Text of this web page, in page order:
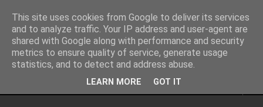
Yith's Wargaming Blog
Ramblings and photos of my various wargaming exploits.
This site uses cookies from Google to deliver its services
and to analyze traffic. Your IP address and user-agent are
shared with Google along with performance and security
metrics to ensure quality of service, generate usage
statistics, and to detect and address abuse.
LEARN MORE GOT IT